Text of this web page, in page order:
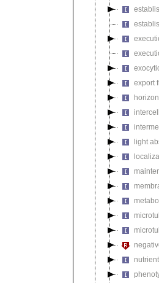
export
light